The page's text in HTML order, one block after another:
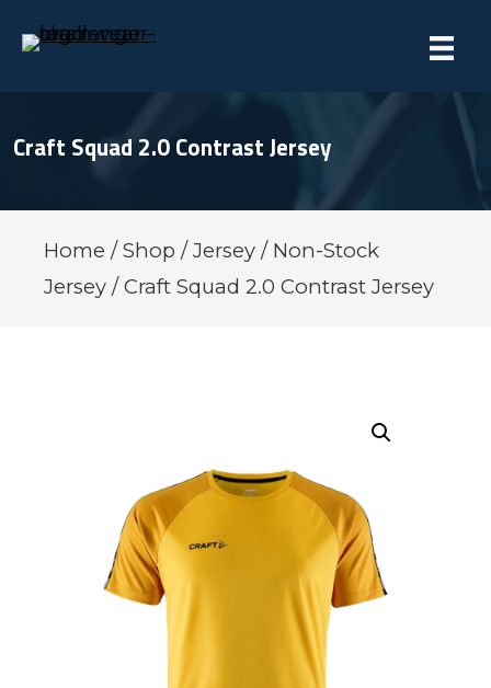
Craft Squad 2.0 Contrast Jersey
Home /Shop /Jersey / Non-Stock
Jersey / Craft Squad 2.0 Contrast Jersey